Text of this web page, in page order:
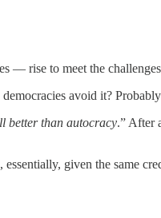
rise to meet the
avoid it?
better than autocracy.” After
given the same